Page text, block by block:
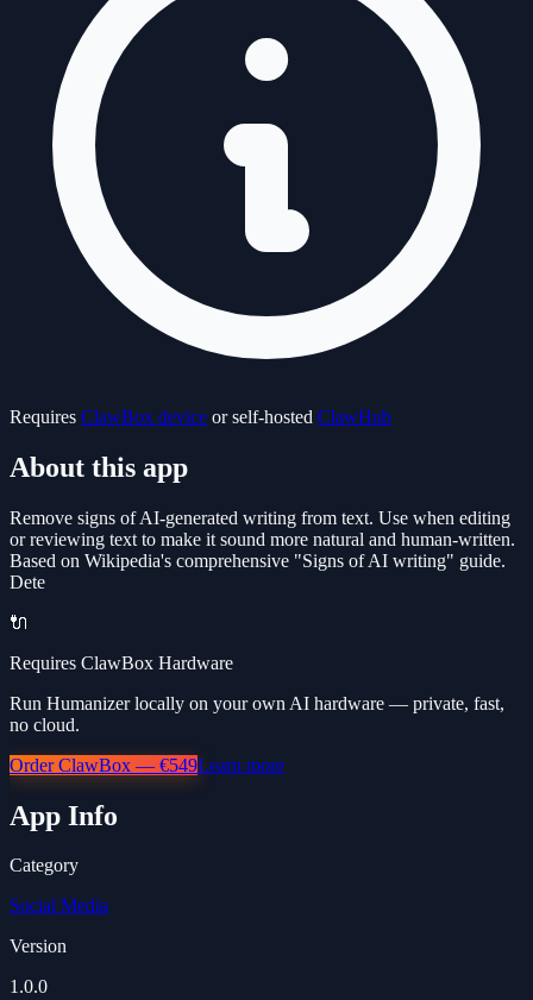
Requires ClawBox device or self-hosted ClawHub
About this app
Remove signs of AI-generated writing from text. Use when editing
or reviewing text to make it sound more natural and human-written.
Based on Wikipedia's comprehensive "Signs of AI writing" guide.
Dete
🔌
Requires ClawBox Hardware
Run Humanizer locally on your own AI hardware — private, fast,
no cloud.
Order ClawBox — €549Learn more
App Info
Category
Social Media
Version
1.0.0